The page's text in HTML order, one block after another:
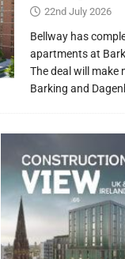
22nd July 2026
Bellway has
apartments at
The deal will make
Barking and